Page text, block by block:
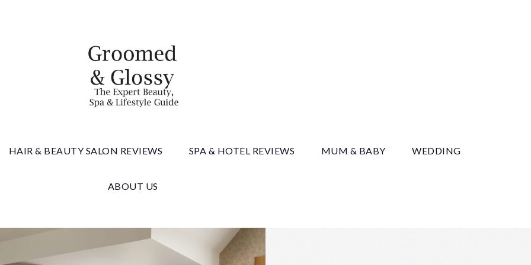
& Glossy
HAIR & BEAUTY SALON REVIEWS SPA & HOTEL REVIEWS MUM & BABY WEDDING
ABOUT US